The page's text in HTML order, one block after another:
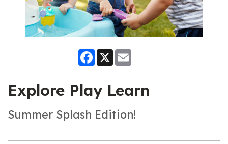
Facebook
X
Explore Play Learn
Summer Splash Edition!